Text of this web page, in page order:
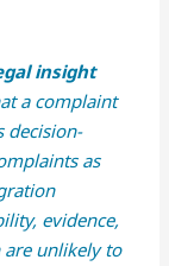
insight
a complaint
decision-
as
evidence,
are unlikely to